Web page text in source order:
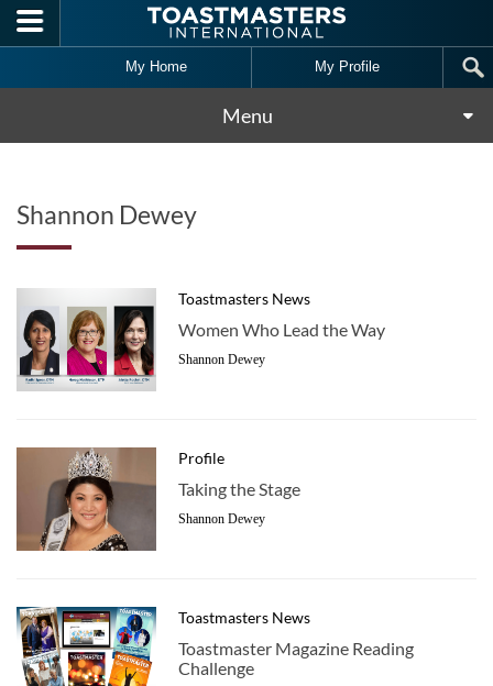
Skip to main content
My Home My Profile
Menu
Shannon Dewey
Toastmasters News
Women Who Lead the Way
Shannon Dewey
Profile
Taking the Stage
Shannon Dewey
Toastmasters News
Toastmaster Magazine Reading
Challenge